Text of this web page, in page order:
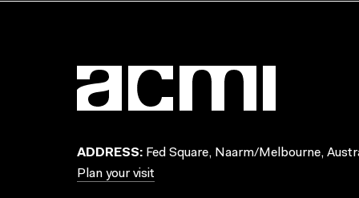
ADDRESS: Fed Square, Naarm/Melbourne,
Plan your visit